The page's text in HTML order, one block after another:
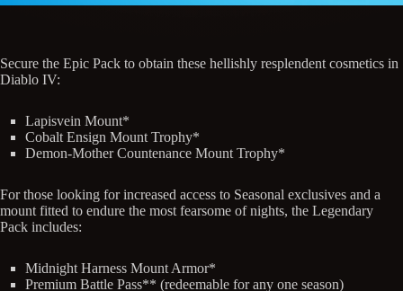
Secure the Epic Pack to obtain these hellishly resplendent cosmetics in
Diablo IV:
Lapisvein Mount*
Cobalt Ensign Mount Trophy*
Demon-Mother Countenance Mount Trophy*
For those looking for increased access to Seasonal exclusives and a
mount fitted to endure the most fearsome of nights, the Legendary
Pack includes:
Midnight Harness Mount Armor*
Premium Battle Pass** (redeemable for any one season)